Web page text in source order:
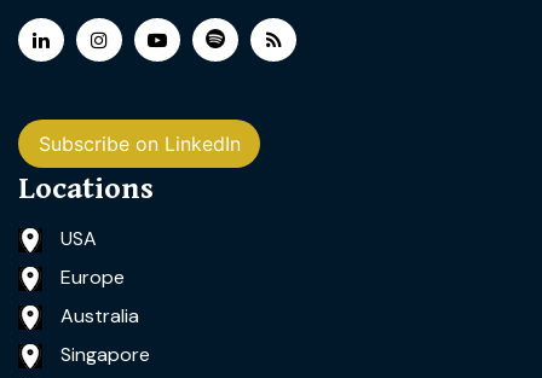
Subscribe on LinkedIn
Locations
USA
Europe
Australia
Singapore